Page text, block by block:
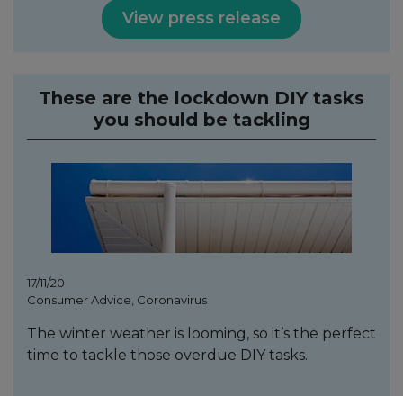
View press release
These are the lockdown DIY tasks
you should be tackling
17/11/20
Consumer Advice, Coronavirus
The winter weather is looming, so it’s the perfect
time to tackle those overdue DIY tasks.